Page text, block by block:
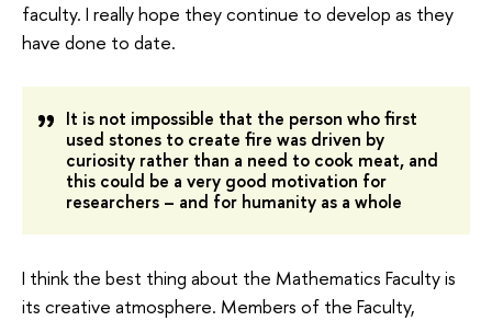
faculty. I really hope they continue to develop as they
have done to date.
It is not impossible that the person who first
used stones to create fire was driven by
curiosity rather than a need to cook meat, and
this could be a very good motivation for
researchers – and for humanity as a whole
I think the best thing about the Mathematics Faculty is
its creative atmosphere. Members of the Faculty,